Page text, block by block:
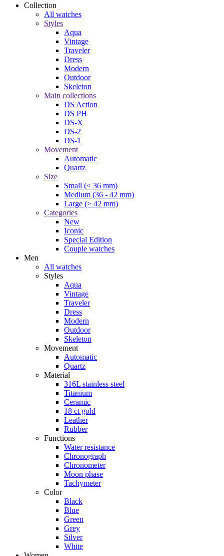
Collection
All watches
Styles
Aqua
Vintage
Traveler
Dress
Modern
Outdoor
Skeleton
Main collections
DS Action
DS PH
DS-X
DS-2
DS-1
Movement
Automatic
Quartz
Size
Small (< 36 mm)
Medium (36 - 42 mm)
Large (> 42 mm)
Categories
New
Iconic
Special Edition
Couple watches
Men
All watches
Styles
Aqua
Vintage
Traveler
Dress
Modern
Outdoor
Skeleton
Movement
Automatic
Quartz
Material
316L stainless steel
Titanium
Ceramic
18 ct gold
Leather
Rubber
Functions
Water resistance
Chronograph
Chronometer
Moon phase
Tachymeter
Color
Black
Blue
Green
Grey
Silver
White